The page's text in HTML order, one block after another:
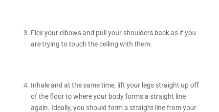
Flex your elbows and pull your shoulders back as if you
are trying to touch the ceiling with them.
Inhale and at the same time, lift your legs straight up off
of the floor to where your body forms a straight line
again. Ideally, you should form a straight line from your